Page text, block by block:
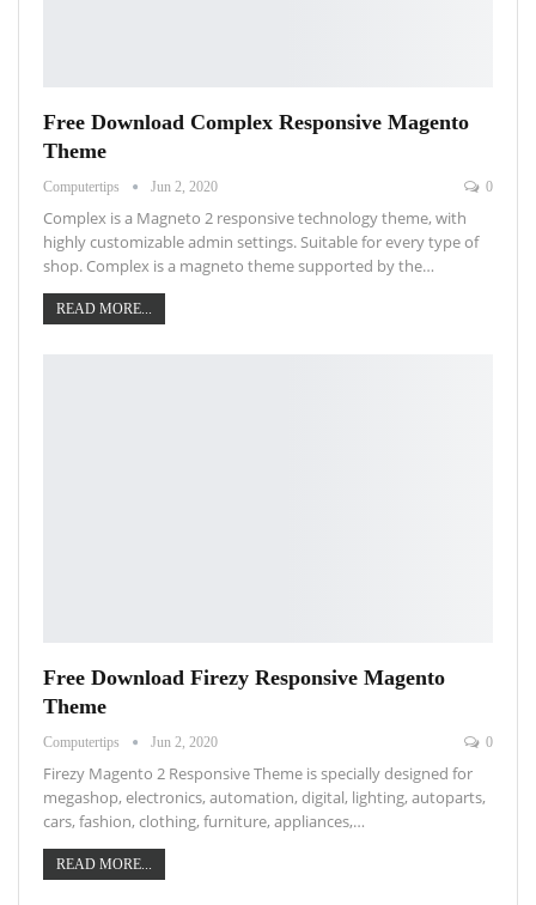
Free Download Complex Responsive Magento
Theme
Computertips Jun 2, 2020 0
Complex is a Magneto 2 responsive technology theme, with
highly customizable admin settings. Suitable for every type of
shop. Complex is a magneto theme supported by the…
READ MORE...
Free Download Firezy Responsive Magento
Theme
Computertips Jun 2, 2020 0
Firezy Magento 2 Responsive Theme is specially designed for
megashop, electronics, automation, digital, lighting, autoparts,
cars, fashion, clothing, furniture, appliances,…
READ MORE...